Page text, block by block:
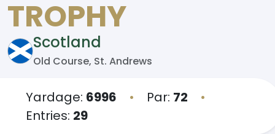
TROPHY
Scotland
Old Course, St. Andrews
Yardage: 6996 • Par: 72
•
Entries: 29